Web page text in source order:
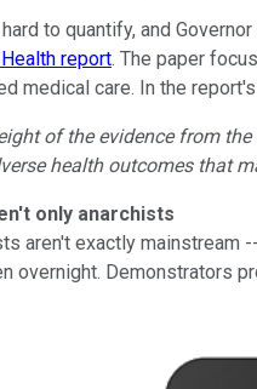
to quantify, and
report. The paper
medical care. In the
of the evidence from
health outcomes that
only anarchists
aren't exactly mainstream
overnight. Demonstrators